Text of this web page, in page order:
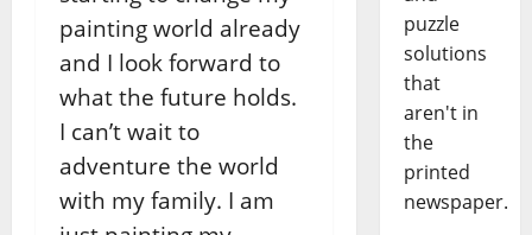
painting world already
and I look forward to
what the future holds.
I can’t wait to
adventure the world
with my family. I am
puzzle
solutions
that
aren't in
the
printed
newspaper.